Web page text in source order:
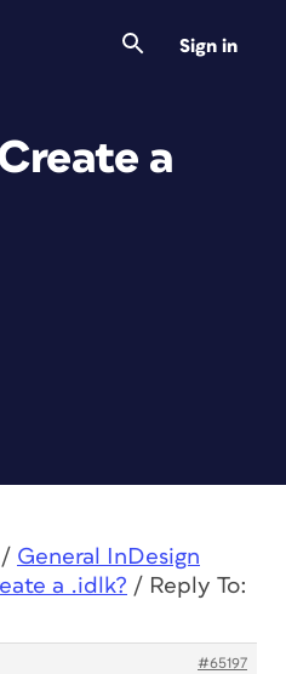
Sign in
a
/ General InDesign
a .idlk? / Reply To:
#65197